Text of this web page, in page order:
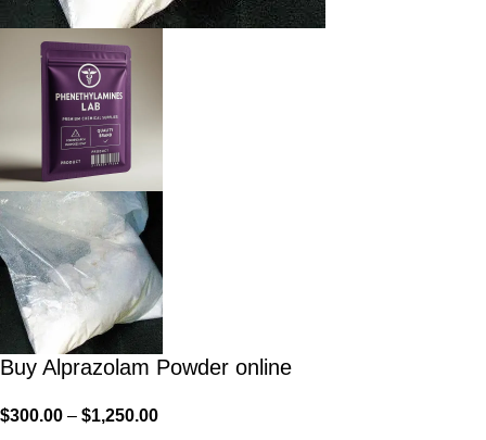
Buy Alprazolam Powder online
$300.00 – $1,250.00